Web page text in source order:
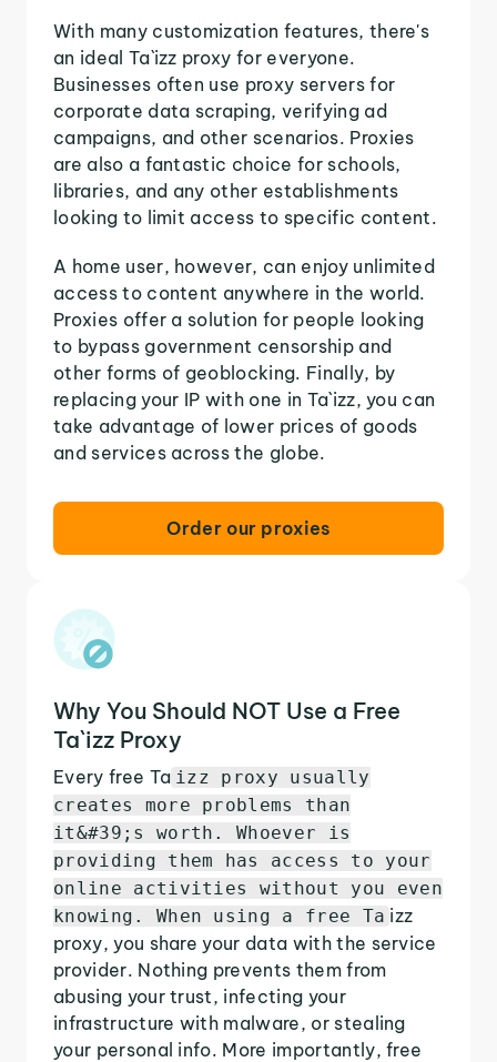
With many customization features, there's
an ideal Ta`izz proxy for everyone.
Businesses often use proxy servers for
corporate data scraping, verifying ad
campaigns, and other scenarios. Proxies
are also a fantastic choice for schools,
libraries, and any other establishments
looking to limit access to specific content.
A home user, however, can enjoy unlimited
access to content anywhere in the world.
Proxies offer a solution for people looking
to bypass government censorship and
other forms of geoblocking. Finally, by
replacing your IP with one in Ta`izz, you can
take advantage of lower prices of goods
and services across the globe.
Order our proxies
Why You Should NOT Use a Free
Ta`izz Proxy
Every free Ta izz proxy usually
creates more problems than
it&#39;s worth. Whoever is
providing them has access to your
online activities without you even
knowing. When using a free Ta izz
proxy, you share your data with the service
provider. Nothing prevents them from
abusing your trust, infecting your
infrastructure with malware, or stealing
your personal info. More importantly, free